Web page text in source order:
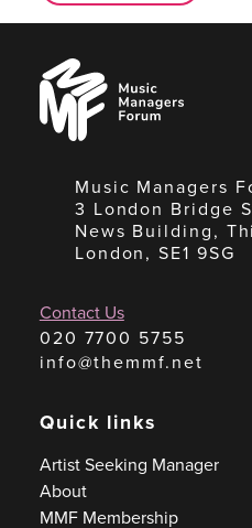
Music
Managers
Forum
Music Managers
3 London Bridge
News Building,
London, SE1 9SG
Contact Us
020 7700 5755
info@themmf.net
Quick links
Artist Seeking Manager
About
MMF Membership